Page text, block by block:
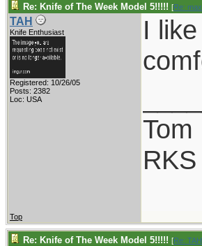
Re: Knife of The Week Model 5!!!!! [Re:
TAH
Knife Enthusiast
Registered: 10/26/05
Posts: 2382
Loc: USA
I
Tom
Top
Re: Knife of The Week Model 5!!!!! [Re: TAH